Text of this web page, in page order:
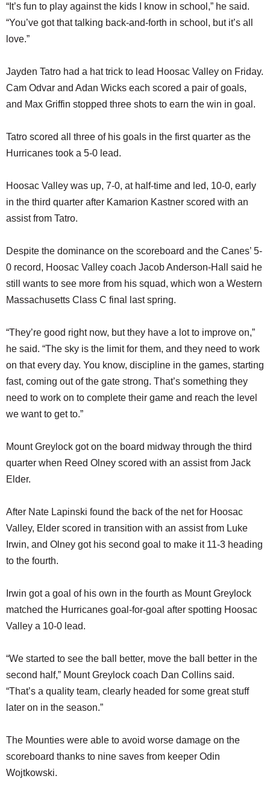
“It’s fun to play against the kids I know in school,” he said.
“You’ve got that talking back-and-forth in school, but it’s all
love.”
Jayden Tatro had a hat trick to lead Hoosac Valley on Friday.
Cam Odvar and Adan Wicks each scored a pair of goals,
and Max Griffin stopped three shots to earn the win in goal.
Tatro scored all three of his goals in the first quarter as the
Hurricanes took a 5-0 lead.
Hoosac Valley was up, 7-0, at half-time and led, 10-0, early
in the third quarter after Kamarion Kastner scored with an
assist from Tatro.
Despite the dominance on the scoreboard and the Canes’ 5-
0 record, Hoosac Valley coach Jacob Anderson-Hall said he
still wants to see more from his squad, which won a Western
Massachusetts Class C final last spring.
“They’re good right now, but they have a lot to improve on,”
he said. “The sky is the limit for them, and they need to work
on that every day. You know, discipline in the games, starting
fast, coming out of the gate strong. That’s something they
need to work on to complete their game and reach the level
we want to get to.”
Mount Greylock got on the board midway through the third
quarter when Reed Olney scored with an assist from Jack
Elder.
After Nate Lapinski found the back of the net for Hoosac
Valley, Elder scored in transition with an assist from Luke
Irwin, and Olney got his second goal to make it 11-3 heading
to the fourth.
Irwin got a goal of his own in the fourth as Mount Greylock
matched the Hurricanes goal-for-goal after spotting Hoosac
Valley a 10-0 lead.
“We started to see the ball better, move the ball better in the
second half,” Mount Greylock coach Dan Collins said.
“That’s a quality team, clearly headed for some great stuff
later on in the season.”
The Mounties were able to avoid worse damage on the
scoreboard thanks to nine saves from keeper Odin
Wojtkowski.